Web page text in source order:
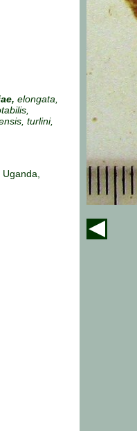
elongata,
turlini,